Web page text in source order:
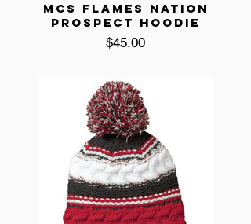
MCS FLAMES NATION
PROSPECT HOODIE
$45.00Price